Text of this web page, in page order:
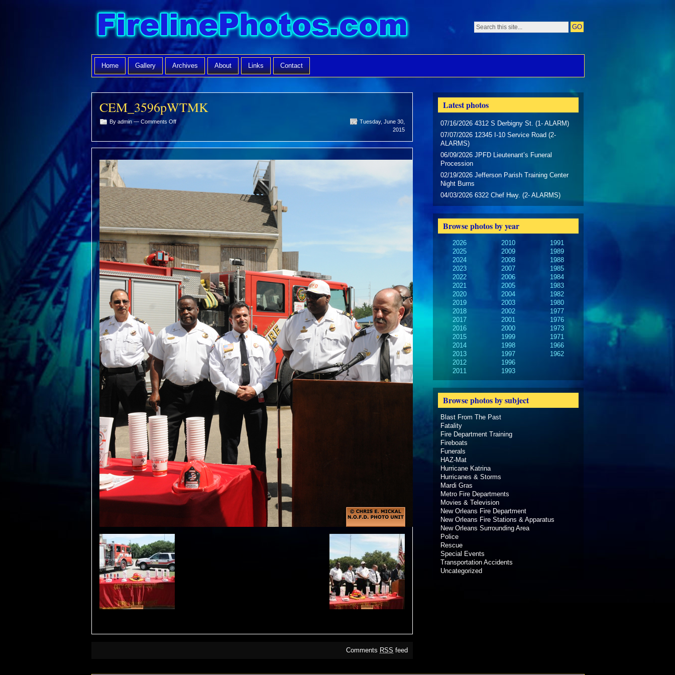
Home Gallery Archives About Links Contact
CEM_3596pWTMK
By admin — Comments Offon
CEM_3596pWTMK
Tuesday, June 30,
2015
Comments RSS feed
Latest photos
07/16/2026 4312 S Derbigny St. (1- ALARM)
07/07/2026 12345 I-10 Service Road (2-
ALARMS)
06/09/2026 JPFD Lieutenant’s Funeral
Procession
02/19/2026 Jefferson Parish Training Center
Night Burns
04/03/2026 6322 Chef Hwy. (2- ALARMS)
Browse photos by year
2026
2025
2024
2023
2022
2021
2020
2019
2018
2017
2016
2015
2014
2013
2012
2011
2010
2009
2008
2007
2006
2005
2004
2003
2002
2001
2000
1999
1998
1997
1996
1993
1991
1989
1988
1985
1984
1983
1982
1980
1977
1976
1973
1971
1966
1962
Browse photos by subject
Blast From The Past
Fatality
Fire Department Training
Fireboats
Funerals
HAZ-Mat
Hurricane Katrina
Hurricanes & Storms
Mardi Gras
Metro Fire Departments
Movies & Television
New Orleans Fire Department
New Orleans Fire Stations & Apparatus
New Orleans Surrounding Area
Police
Rescue
Special Events
Transportation Accidents
Uncategorized